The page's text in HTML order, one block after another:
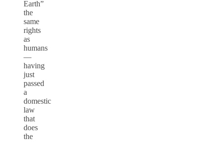
Earth”
the
same
rights
as
humans
—
having
just
passed
a
domestic
law
that
does
the